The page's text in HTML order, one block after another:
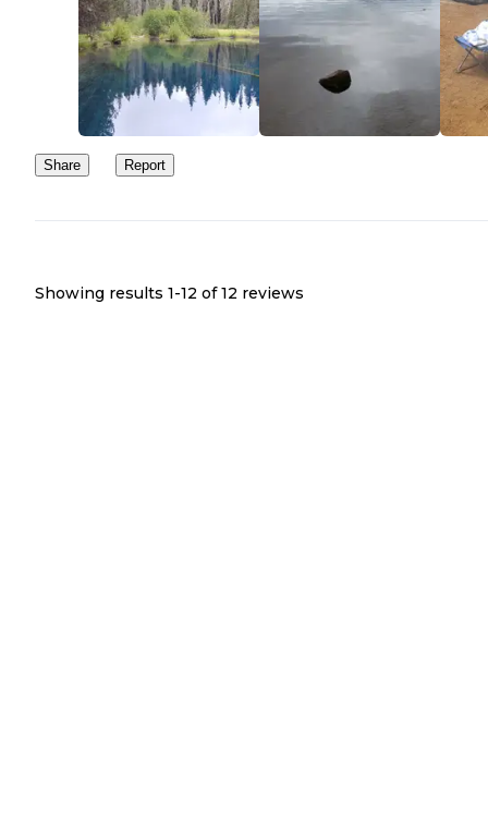
Share Report
Showing results 1-12 of 12 reviews